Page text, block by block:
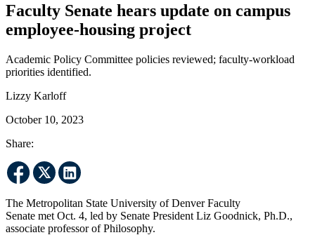
Faculty Senate hears update on campus
employee-housing project
Academic Policy Committee policies reviewed; faculty-workload
priorities identified.
Lizzy Karloff
October 10, 2023
Share:
The Metropolitan State University of Denver Faculty
Senate met Oct. 4, led by Senate President Liz Goodnick, Ph.D.,
associate professor of Philosophy.